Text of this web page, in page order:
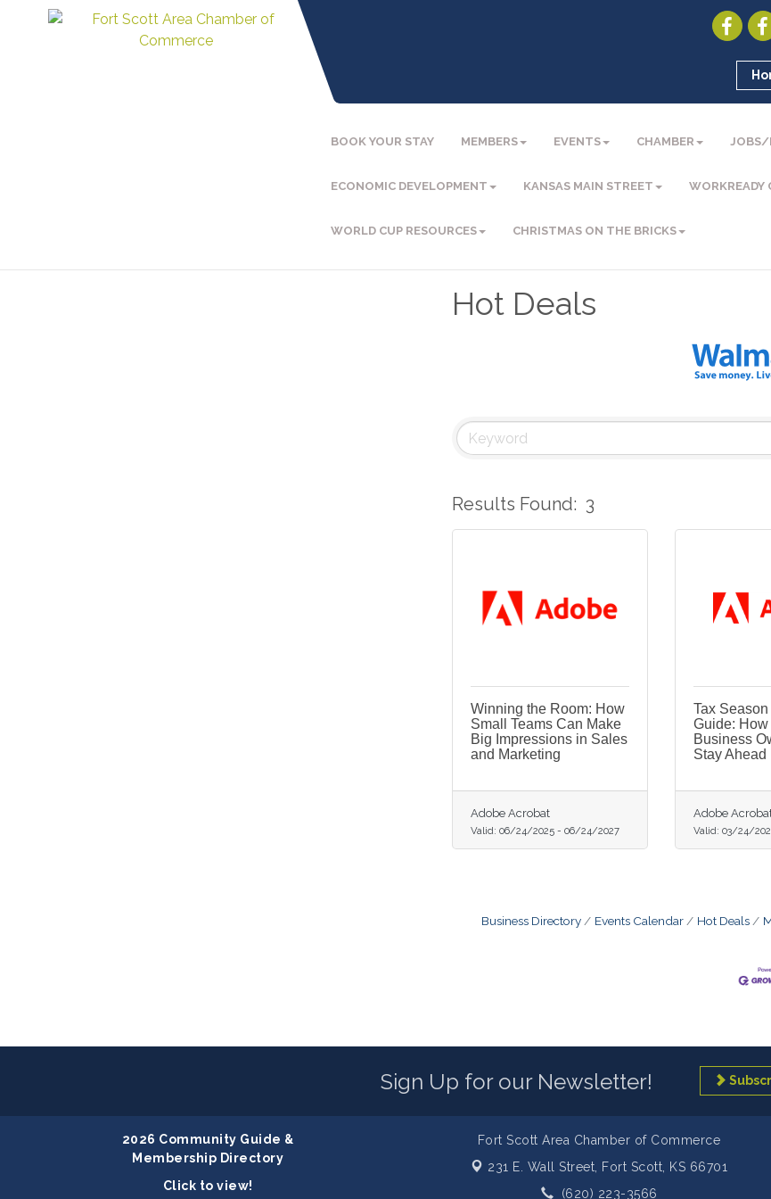
BOOK YOUR STAY MEMBERS EVENTS CHAMBER JOBS/
ECONOMIC DEVELOPMENT KANSAS MAIN STREET WORKREADY
WORLD CUP RESOURCES CHRISTMAS ON THE BRICKS
Hot Deals
Results Found: 3
Winning the Room: How
Small Teams Can Make
Big Impressions in Sales
and Marketing
Adobe Acrobat
Valid: 06/24/2025 - 06/24/2027
Tax Season
Guide: How
Business
Stay Ahead
Adobe
Valid: 03/24/
Business Directory Events Calendar Hot Deals
Sign Up for our Newsletter!
2026 Community Guide &
Membership Directory
Click to view!
Fort Scott Area Chamber of Commerce
231 E. Wall Street, Fort Scott, KS 66701
(620) 223-3566